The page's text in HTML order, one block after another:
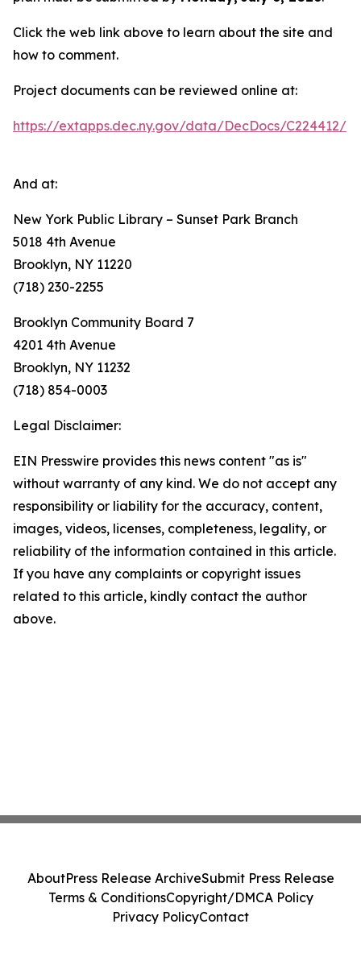
Click the web link above to learn about the site and
how to comment.
Project documents can be reviewed online at:
https://extapps.dec.ny.gov/data/DecDocs/C224412/
And at:
New York Public Library – Sunset Park Branch
5018 4th Avenue
Brooklyn, NY 11220
(718) 230-2255
Brooklyn Community Board 7
4201 4th Avenue
Brooklyn, NY 11232
(718) 854-0003
Legal Disclaimer:
EIN Presswire provides this news content "as is"
without warranty of any kind. We do not accept any
responsibility or liability for the accuracy, content,
images, videos, licenses, completeness, legality, or
reliability of the information contained in this article.
If you have any complaints or copyright issues
related to this article, kindly contact the author
above.
AboutPress Release ArchiveSubmit Press Release
Terms & ConditionsCopyright/DMCA Policy
Privacy PolicyContact